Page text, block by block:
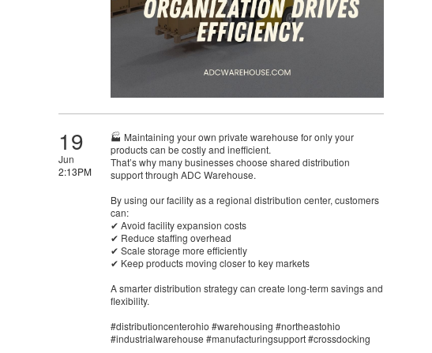
19
Jun
2:13PM
🏭 Maintaining your own private warehouse for only your
products can be costly and inefficient.
That’s why many businesses choose shared distribution
support through ADC Warehouse.
By using our facility as a regional distribution center, customers
can:
✔ Avoid facility expansion costs
✔ Reduce staffing overhead
✔ Scale storage more efficiently
✔ Keep products moving closer to key markets
A smarter distribution strategy can create long-term savings and
flexibility.
#distributioncenterohio #warehousing #northeastohio
#industrialwarehouse #manufacturingsupport #crossdocking